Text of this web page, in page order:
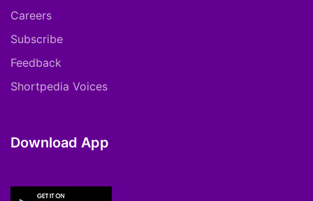
Careers
Subscribe
Feedback
Shortpedia Voices
Download App